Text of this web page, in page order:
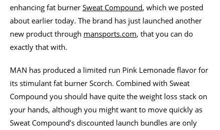
enhancing fat burner Sweat Compound, which we posted
about earlier today. The brand has just launched another
new product through mansports.com, that you can do
exactly that with.
MAN has produced a limited run Pink Lemonade flavor for
its stimulant fat burner Scorch. Combined with Sweat
Compound you should have quite the weight loss stack on
your hands, although you might want to move quickly as
Sweat Compound’s discounted launch bundles are only